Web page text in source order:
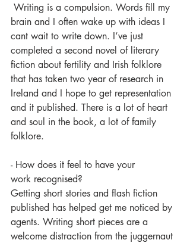
Writing is a compulsion. Words fill my
brain and I often wake up with ideas I
cant wait to write down. I’ve just
completed a second novel of literary
fiction about fertility and Irish folklore
that has taken two year of research in
Ireland and I hope to get representation
and it published. There is a lot of heart
and soul in the book, a lot of family
folklore.
- How does it feel to have your
work recognised?
Getting short stories and flash fiction
published has helped get me noticed by
agents. Writing short pieces are a
welcome distraction from the juggernaut